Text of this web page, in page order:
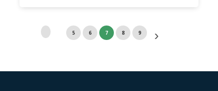
5 6 7 8 9